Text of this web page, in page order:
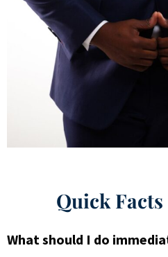
Quick
What should I do